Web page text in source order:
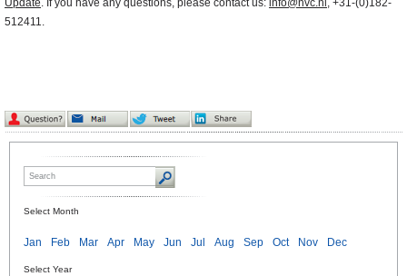
Update. If you have any questions, please contact us: info@nvc.nl , +31-(0)182-
512411.
Select Month
Jan Feb Mar Apr May Jun Jul Aug Sep Oct Nov Dec
Select Year